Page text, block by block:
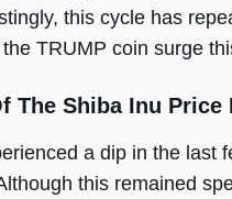
this cycle has
TRUMP coin surge
The Shiba Inu Price
a dip in the last
this remained